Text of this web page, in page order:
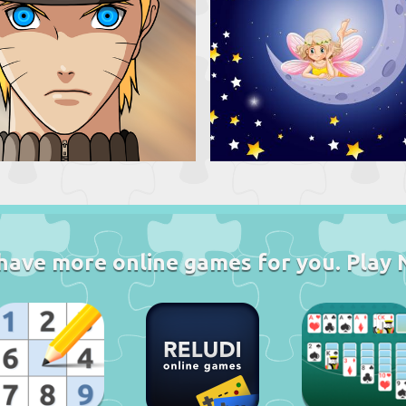
more online games for you. Play